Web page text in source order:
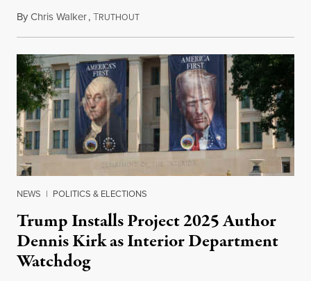
ByChris Walker,TRUTHOUTAugust 6, 2026
NEWS | POLITICS & ELECTIONS
Trump Installs Project 2025 Author
Dennis Kirk as Interior Department
Watchdog